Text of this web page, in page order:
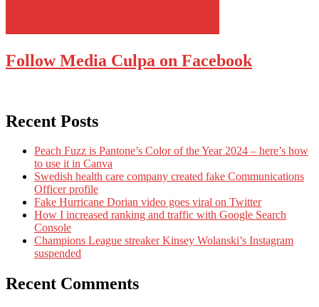
Follow Media Culpa on Facebook
Recent Posts
Peach Fuzz is Pantone’s Color of the Year 2024 – here’s how
to use it in Canva
Swedish health care company created fake Communications
Officer profile
Fake Hurricane Dorian video goes viral on Twitter
How I increased ranking and traffic with Google Search
Console
Champions League streaker Kinsey Wolanski’s Instagram
suspended
Recent Comments